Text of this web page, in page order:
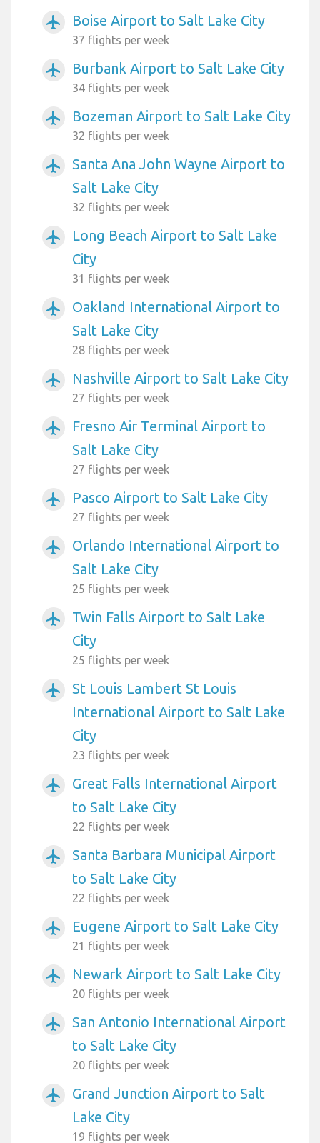
airplanemode_active Boise Airport to Salt Lake City
37 flights per week
airplanemode_active Burbank Airport to Salt Lake City
34 flights per week
airplanemode_active Bozeman Airport to Salt Lake City
32 flights per week
airplanemode_active
Santa Ana John Wayne Airport to
Salt Lake City
32 flights per week
airplanemode_active
Long Beach Airport to Salt Lake
City
31 flights per week
airplanemode_active
Oakland International Airport to
Salt Lake City
28 flights per week
airplanemode_active Nashville Airport to Salt Lake City
27 flights per week
airplanemode_active
Fresno Air Terminal Airport to
Salt Lake City
27 flights per week
airplanemode_active Pasco Airport to Salt Lake City
27 flights per week
airplanemode_active
Orlando International Airport to
Salt Lake City
25 flights per week
airplanemode_active
Twin Falls Airport to Salt Lake
City
25 flights per week
airplanemode_active
St Louis Lambert St Louis
International Airport to Salt Lake
City
23 flights per week
airplanemode_active
Great Falls International Airport
to Salt Lake City
22 flights per week
airplanemode_active
Santa Barbara Municipal Airport
to Salt Lake City
22 flights per week
airplanemode_active Eugene Airport to Salt Lake City
21 flights per week
airplanemode_active Newark Airport to Salt Lake City
20 flights per week
airplanemode_active
San Antonio International Airport
to Salt Lake City
20 flights per week
airplanemode_active
Grand Junction Airport to Salt
Lake City
19 flights per week